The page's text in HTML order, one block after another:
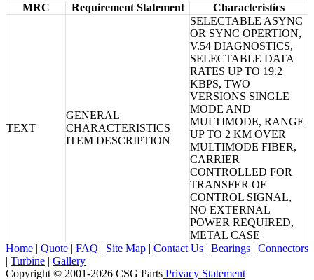
MRC Requirement Statement Characteristics
TEXT
GENERAL
CHARACTERISTICS
ITEM DESCRIPTION
SELECTABLE ASYNC
OR SYNC OPERTION,
V.54 DIAGNOSTICS,
SELECTABLE DATA
RATES UP TO 19.2
KBPS, TWO
VERSIONS SINGLE
MODE AND
MULTIMODE, RANGE
UP TO 2 KM OVER
MULTIMODE FIBER,
CARRIER
CONTROLLED FOR
TRANSFER OF
CONTROL SIGNAL,
NO EXTERNAL
POWER REQUIRED,
METAL CASE
Home | Quote | FAQ | Site Map | Contact Us | Bearings | Connectors
| Turbine | Gallery
Copyright © 2001-2026 CSG Parts Privacy Statement